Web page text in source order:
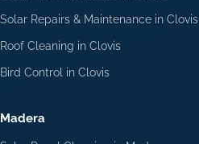
Solar Repairs & Maintenance in Clovis
Roof Cleaning in Clovis
Bird Control in Clovis
Madera